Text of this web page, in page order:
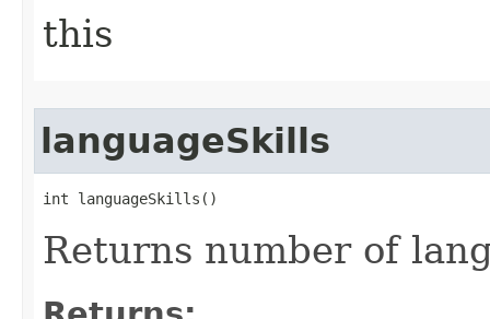
this
languageSkills
int languageSkills()
Returns number of